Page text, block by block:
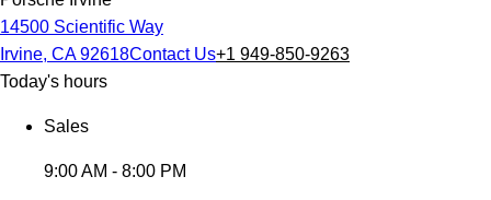
14500 Scientific Way
Irvine, CA 92618Contact Us+1 949-850-9263
Today's hours
Sales
9:00 AM - 8:00 PM